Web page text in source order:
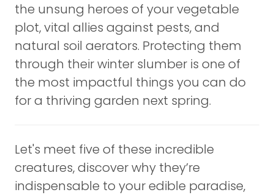
the unsung heroes of your vegetable
plot, vital allies against pests, and
natural soil aerators. Protecting them
through their winter slumber is one of
the most impactful things you can do
for a thriving garden next spring.
Let's meet five of these incredible
creatures, discover why they’re
indispensable to your edible paradise,